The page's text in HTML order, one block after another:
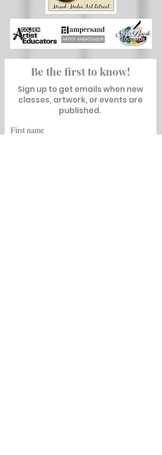
Be the first to know!
Sign up to get emails when new
classes, artwork, or events are
published.
First name